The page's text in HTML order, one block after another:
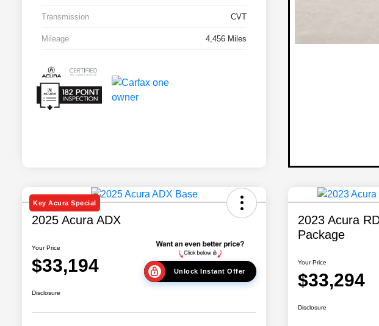
Transmission CVT
Mileage 4,456 Miles
Key Acura Special
2025 Acura ADX
Your Price
$33,194 Unlock Instant Offer
Disclosure
2023 Acura
Package
Your Price
$33,294
Disclosure